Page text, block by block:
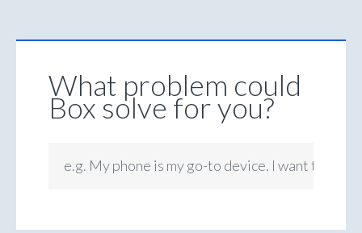
What problem could
Box solve for you?
e.g. My phone is my go-to device. I want to be